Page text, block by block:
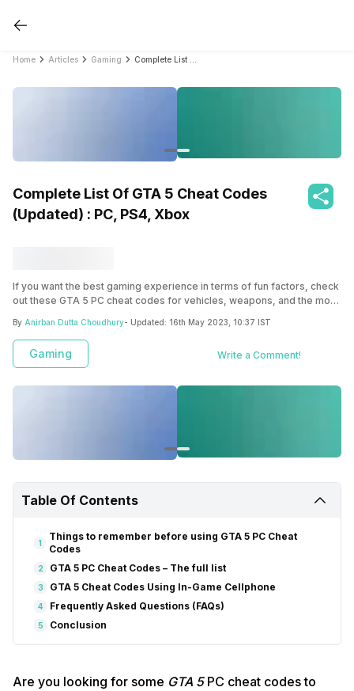
Home Articles Gaming
Complete List Of GTA 5 Cheat Codes
(Updated) : PC, PS4, Xbox
If you want the best gaming experience in terms of fun factors, check
out these GTA 5 PC cheat codes for vehicles, weapons, and the most
By Anirban Dutta Choudhury- Updated: 16th May 2023, 10:37 IST
Gaming Write a Comment!
Table Of Contents
1
Things to remember before using GTA 5 PC Cheat
Codes
2 GTA 5 PC Cheat Codes – The full list
3 GTA 5 Cheat Codes Using In-Game Cellphone
4 Frequently Asked Questions (FAQs)
5 Conclusion
Are you looking for some GTA 5PC cheat codes to